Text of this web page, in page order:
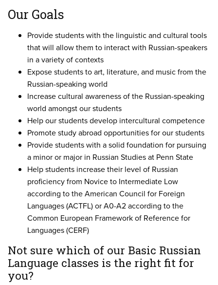
Our Goals
Provide students with the linguistic and cultural tools
that will allow them to interact with Russian-speakers
in a variety of contexts
Expose students to art, literature, and music from the
Russian-speaking world
Increase cultural awareness of the Russian-speaking
world amongst our students
Help our students develop intercultural competence
Promote study abroad opportunities for our students
Provide students with a solid foundation for pursuing
a minor or major in Russian Studies at Penn State
Help students increase their level of Russian
proficiency from Novice to Intermediate Low
according to the American Council for Foreign
Languages (ACTFL) or A0-A2 according to the
Common European Framework of Reference for
Languages (CERF)
Not sure which of our Basic Russian
Language classes is the right fit for
you?